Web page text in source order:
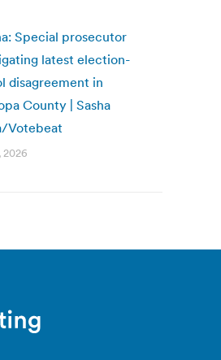
Special prosecutor
latest election-
disagreement in
County | Sasha
Votebeat
2026